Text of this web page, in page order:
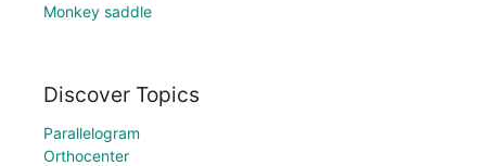
Monkey saddle
Discover Topics
Parallelogram
Orthocenter